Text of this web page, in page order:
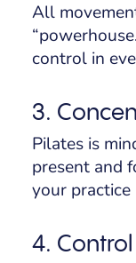
All
control in
3.
Pilates is
present and
your
4. Control